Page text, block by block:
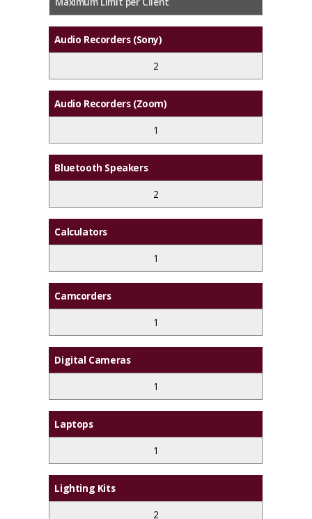
Audio Recorders (Sony)
2
Audio Recorders (Zoom)
1
Bluetooth Speakers
2
Calculators
1
Camcorders
1
Digital Cameras
1
Laptops
1
Lighting Kits
2